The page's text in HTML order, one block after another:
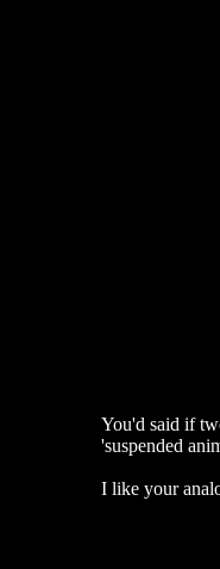
You'd said if
'suspended
I like your